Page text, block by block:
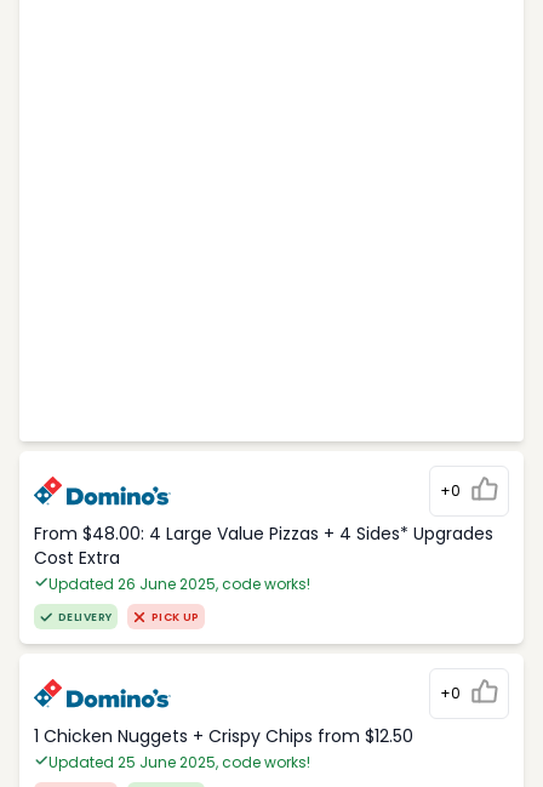
+0
From $48.00: 4 Large Value Pizzas + 4 Sides* Upgrades
Cost Extra
Updated 26 June 2025, code works!
DELIVERY PICK UP
+0
1 Chicken Nuggets + Crispy Chips from $12.50
Updated 25 June 2025, code works!